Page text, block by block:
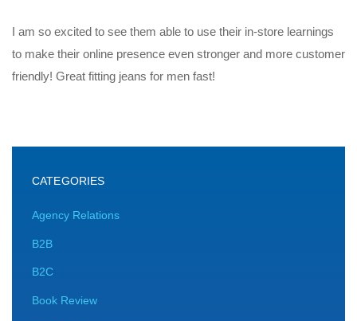
I am so excited to see them able to use their in-store learnings
to make their online presence even stronger and more customer
friendly! Great fitting jeans for men fast!
CATEGORIES
Agency Relations
B2B
B2C
Book Review